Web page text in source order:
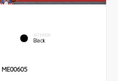
INTERIOR
Black
ME00605